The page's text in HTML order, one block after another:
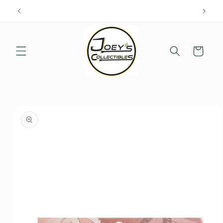
Skip to
Cart
product
information